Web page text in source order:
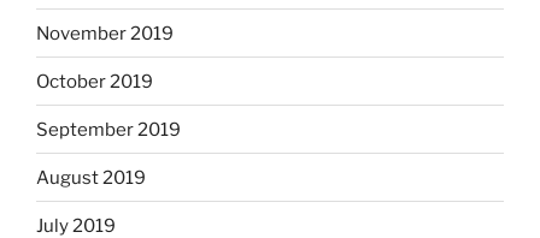
November 2019
October 2019
September 2019
August 2019
July 2019